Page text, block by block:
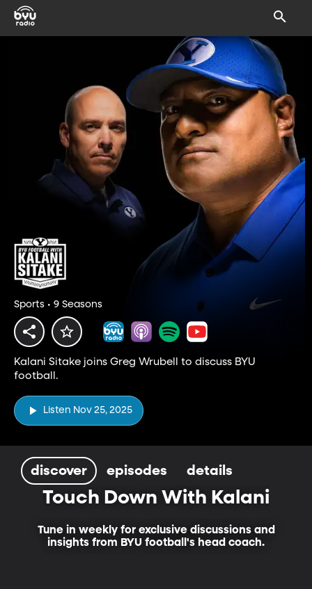
Sports • 9 Seasons
Kalani Sitake joins Greg Wrubell to discuss BYU
football.
Listen Nov 25, 2025
discover episodes details
Touch Down With Kalani
Tune in weekly for exclusive discussions and
insights from BYU football's head coach.